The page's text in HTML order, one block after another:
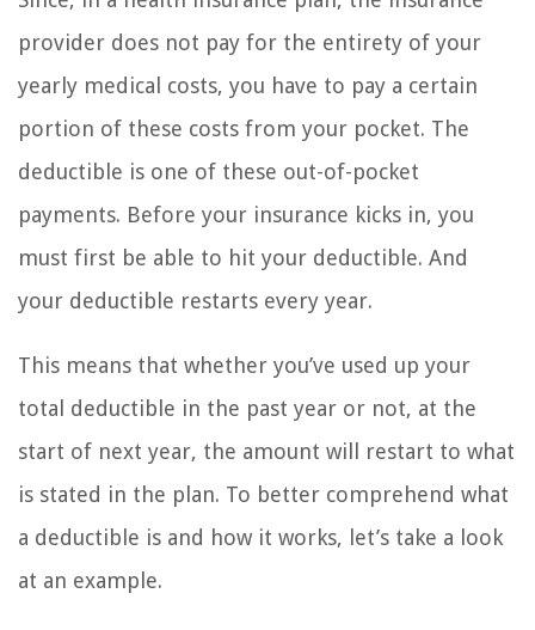
provider does not pay for the entirety of your
yearly medical costs, you have to pay a certain
portion of these costs from your pocket. The
deductible is one of these out-of-pocket
payments. Before your insurance kicks in, you
must first be able to hit your deductible. And
your deductible restarts every year.
This means that whether you’ve used up your
total deductible in the past year or not, at the
start of next year, the amount will restart to what
is stated in the plan. To better comprehend what
a deductible is and how it works, let’s take a look
at an example.